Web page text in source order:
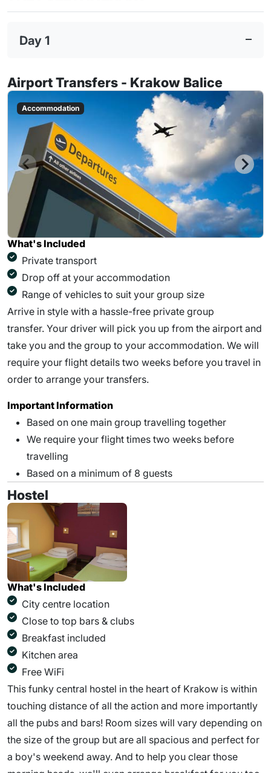
Day 1
Airport Transfers - Krakow Balice
Accommodation
What's Included
Private transport
Drop off at your accommodation
Range of vehicles to suit your group size
Arrive in style with a hassle-free private group
transfer. Your driver will pick you up from the airport and
take you and the group to your accommodation. We will
require your flight details two weeks before you travel in
order to arrange your transfers.
Important Information
Based on one main group travelling together
We require your flight times two weeks before
travelling
Based on a minimum of 8 guests
Hostel
What's Included
City centre location
Close to top bars & clubs
Breakfast included
Kitchen area
Free WiFi
This funky central hostel in the heart of Krakow is within
touching distance of all the action and more importantly
all the pubs and bars! Room sizes will vary depending on
the size of the group but are all spacious and perfect for
a boy's weekend away. And to help you clear those